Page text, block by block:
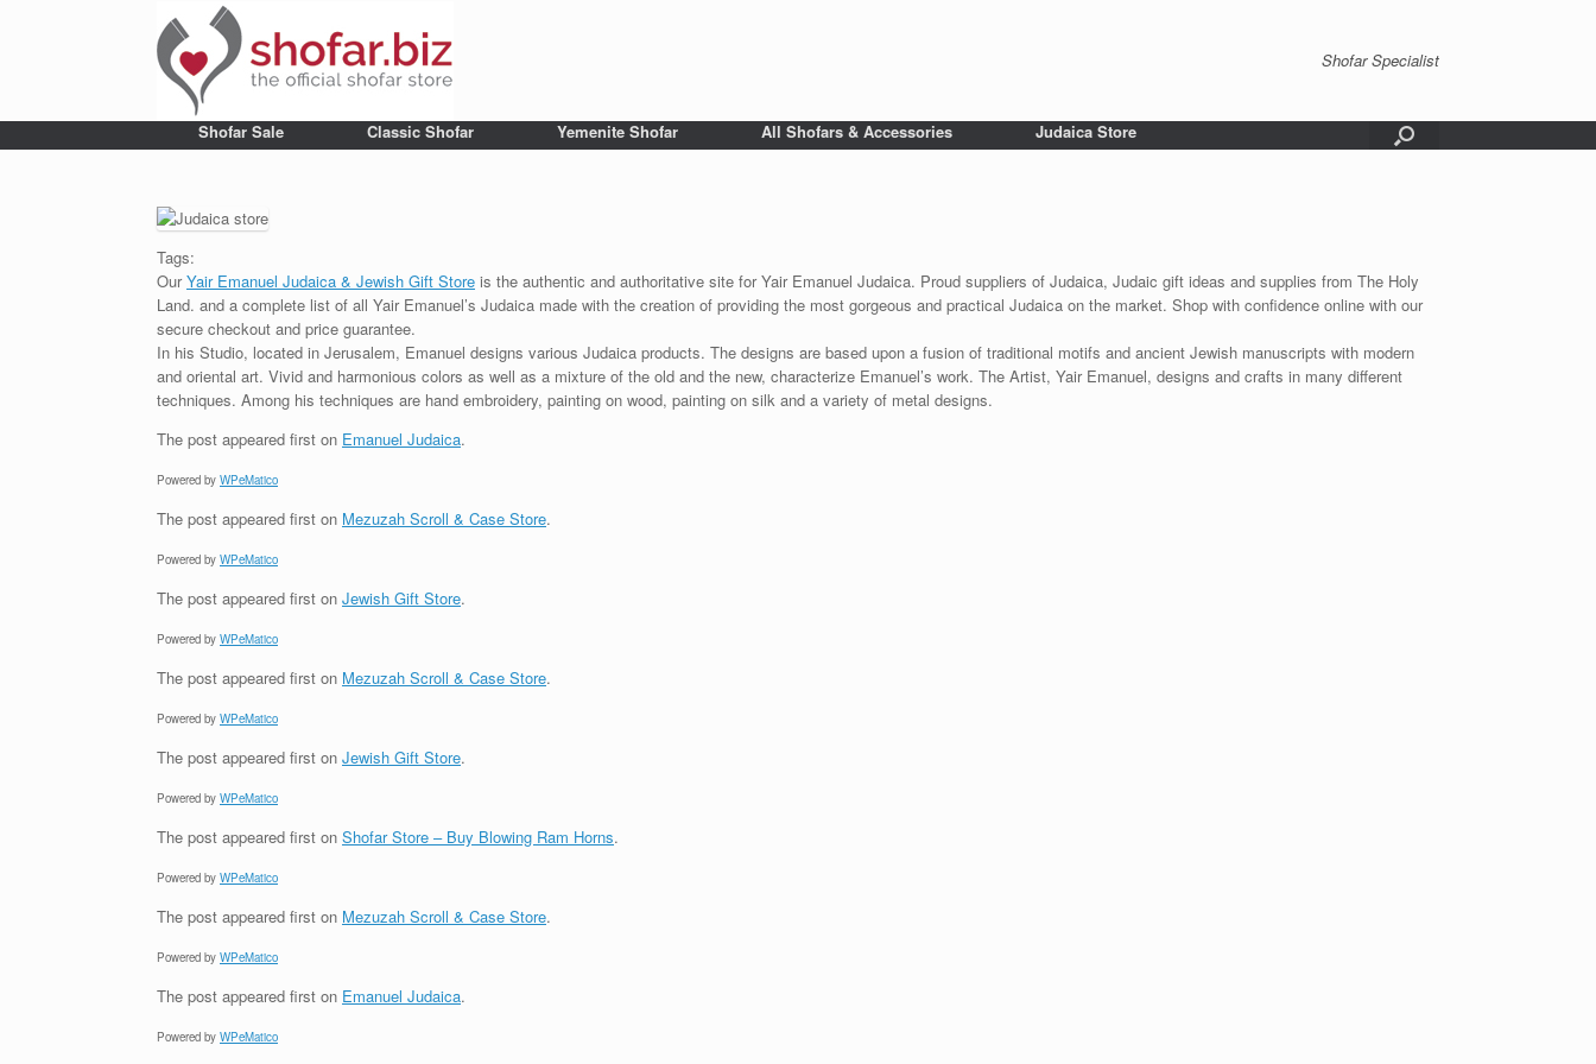
Shofar Specialist
Shofar Sale Classic Shofar Yemenite Shofar All Shofars & Accessories Judaica Store
Tags:
OurYair Emanuel Judaica & Jewish Gift Store is the authentic and authoritative site for Yair Emanuel Judaica. Proud suppliers of Judaica, Judaic gift ideas and supplies from The Holy
Land. and a complete list of all Yair Emanuel’s Judaica made with the creation of providing the most gorgeous and practical Judaica on the market. Shop with confidence online with our
secure checkout and price guarantee.
In his Studio, located in Jerusalem, Emanuel designs various Judaica products. The designs are based upon a fusion of traditional motifs and ancient Jewish manuscripts with modern
and oriental art. Vivid and harmonious colors as well as a mixture of the old and the new, characterize Emanuel’s work. The Artist, Yair Emanuel, designs and crafts in many different
techniques. Among his techniques are hand embroidery, painting on wood, painting on silk and a variety of metal designs.
The post appeared first on Emanuel Judaica.
Powered by WPeMatico
The post appeared first on Mezuzah Scroll & Case Store.
Powered by WPeMatico
The post appeared first on Jewish Gift Store.
Powered by WPeMatico
The post appeared first on Mezuzah Scroll & Case Store.
Powered by WPeMatico
The post appeared first on Jewish Gift Store.
Powered by WPeMatico
The post appeared first on Shofar Store – Buy Blowing Ram Horns.
Powered by WPeMatico
The post appeared first on Mezuzah Scroll & Case Store.
Powered by WPeMatico
The post appeared first on Emanuel Judaica.
Powered by WPeMatico